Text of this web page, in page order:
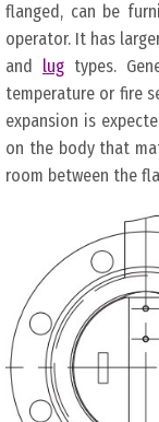
flanged, can be
operator. It has
and lug types.
temperature or fire
expansion is
on the body that
room between the